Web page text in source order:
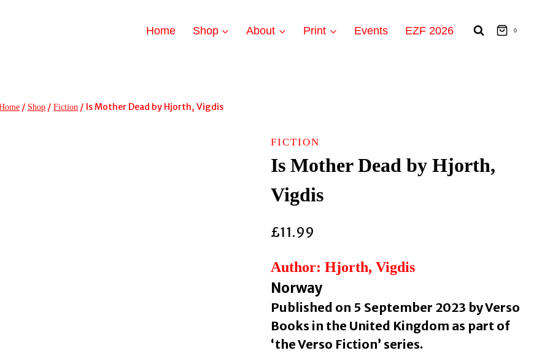
Home Shop About Print Events EZF 2026 0
/ Shop / Fiction / Is Mother Dead by Hjorth, Vigdis
FICTION
Is Mother Dead by Hjorth,
Vigdis
£11.99
Author: Hjorth, Vigdis
Norway
Published on 5 September 2023 by Verso
Books in the United Kingdom as part of
‘the Verso Fiction’ series.